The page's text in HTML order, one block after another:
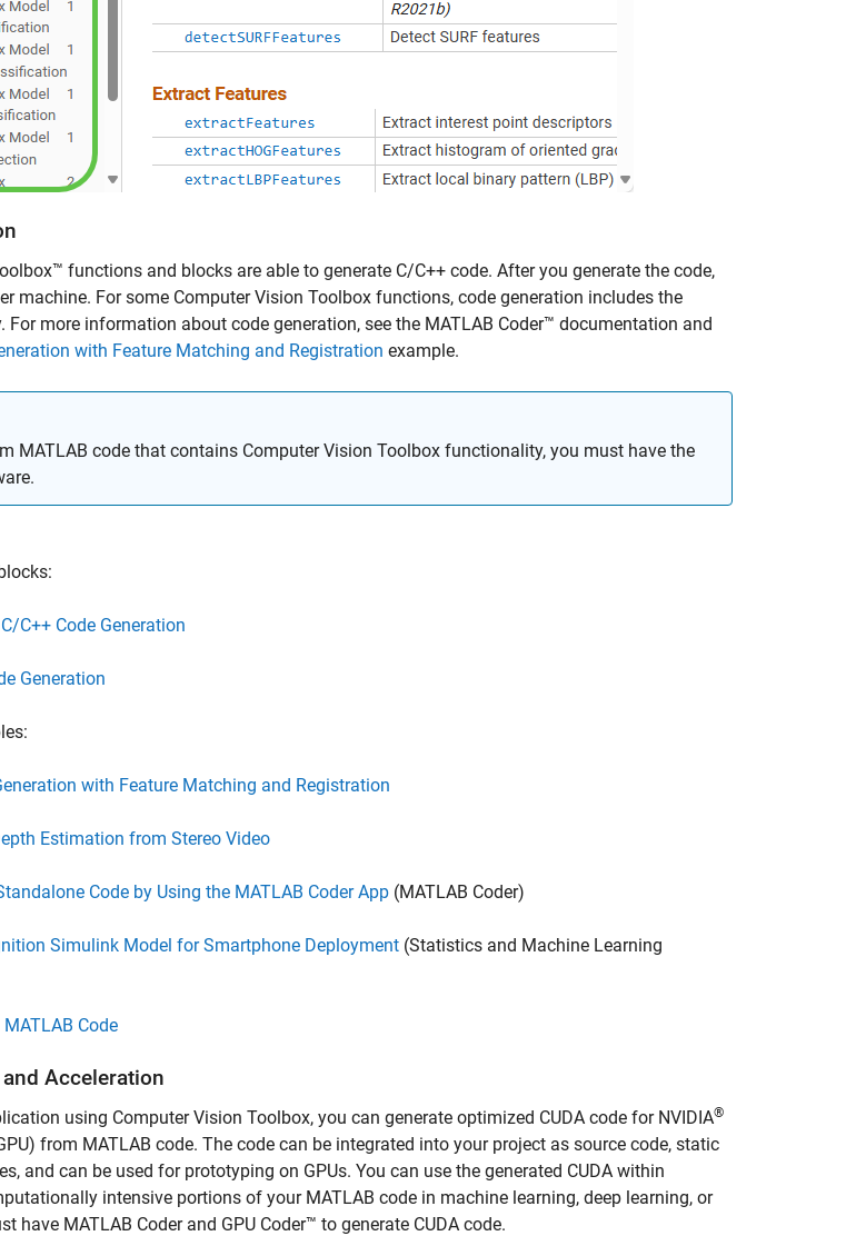
functions and blocks are able to generate C/C++ code. After you generate the code,
machine. For some Computer Vision Toolbox functions, code generation includes the
For more information about code generation, see the MATLAB Coder™ documentation and
with Feature Matching and Registration example.
MATLAB code that contains Computer Vision Toolbox functionality, you must have the
C++ Code Generation
Generation
with Feature Matching and Registration
Estimation from Stereo Video
Code by Using the MATLAB Coder App (MATLAB Coder)
Simulink Model for Smartphone Deployment (Statistics and Machine Learning
Code
and Acceleration
using Computer Vision Toolbox, you can generate optimized CUDA code for NVIDIA®
from MATLAB code. The code can be integrated into your project as source code, static
and can be used for prototyping on GPUs. You can use the generated CUDA within
intensive portions of your MATLAB code in machine learning, deep learning, or
have MATLAB Coderand GPU Coder™ to generate CUDA code.